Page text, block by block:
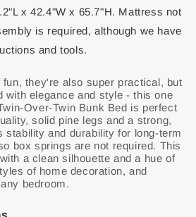
x 42.4"W x 65.7"H. Mattress not
is required, although we have
and tools.
they're also super practical, but
with elegance and style - this one
Over-Twin Bunk Bed is perfect
solid pine legs and a strong,
stability and durability for long-term
box springs are not required. This
a clean silhouette and a hue of
of home decoration, and
bedroom.